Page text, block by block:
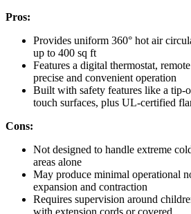
Pros:
Provides uniform 360° hot air
up to 400 sq ft
Features a digital thermostat,
precise and convenient operation
Built with safety features like a tip-
touch surfaces, plus UL-certified
Cons:
Not designed to handle extreme
areas alone
May produce minimal operational
expansion and contraction
Requires supervision around
with extension cords or covered